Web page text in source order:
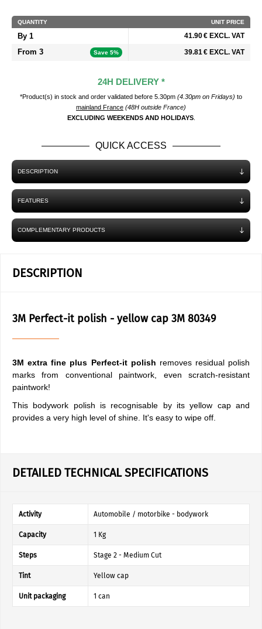
QUANTITY UNIT PRICE
By 1 41.90 € EXCL. VAT
From 3 Save 5% 39.81 € EXCL. VAT
24H DELIVERY *
*Product(s) in stock and order validated before 5.30pm (4.30pm on Fridays) to
mainland France (48H outside France)
EXCLUDING WEEKENDS AND HOLIDAYS.
QUICK ACCESS
DESCRIPTION
FEATURES
COMPLEMENTARY PRODUCTS
DESCRIPTION
3M Perfect-it polish - yellow cap 3M 80349
3M extra fine plus Perfect-it polish removes residual polish
marks from conventional paintwork, even scratch-resistant
paintwork!
This bodywork polish is recognisable by its yellow cap and
provides a very high level of shine. It's easy to wipe off.
DETAILED TECHNICAL SPECIFICATIONS
Activity Automobile / motorbike - bodywork
Capacity 1 Kg
Steps Stage 2 - Medium Cut
Tint Yellow cap
Unit packaging 1 can